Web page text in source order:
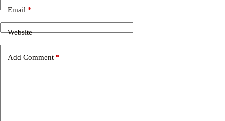
Email*
Website
Add Comment *